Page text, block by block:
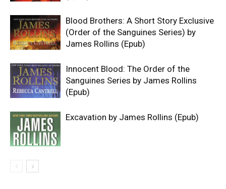
Blood Brothers: A Short Story Exclusive
(Order of the Sanguines Series) by
James Rollins (Epub)
Innocent Blood: The Order of the
Sanguines Series by James Rollins
(Epub)
Excavation by James Rollins (Epub)